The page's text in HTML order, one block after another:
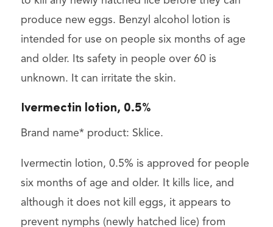
produce new eggs. Benzyl alcohol lotion is
intended for use on people six months of age
and older. Its safety in people over 60 is
unknown. It can irritate the skin.
Ivermectin lotion, 0.5%
Brand name* product: Sklice.
Ivermectin lotion, 0.5% is approved for people
six months of age and older. It kills lice, and
although it does not kill eggs, it appears to
prevent nymphs (newly hatched lice) from